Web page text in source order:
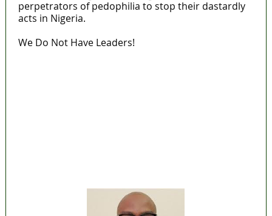
perpetrators of pedophilia to stop their dastardly
acts in Nigeria.
We Do Not Have Leaders!